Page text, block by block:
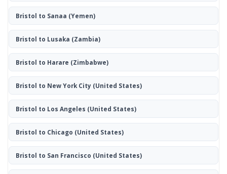
Bristol to Sanaa (Yemen)
Bristol to Lusaka (Zambia)
Bristol to Harare (Zimbabwe)
Bristol to New York City (United States)
Bristol to Los Angeles (United States)
Bristol to Chicago (United States)
Bristol to San Francisco (United States)